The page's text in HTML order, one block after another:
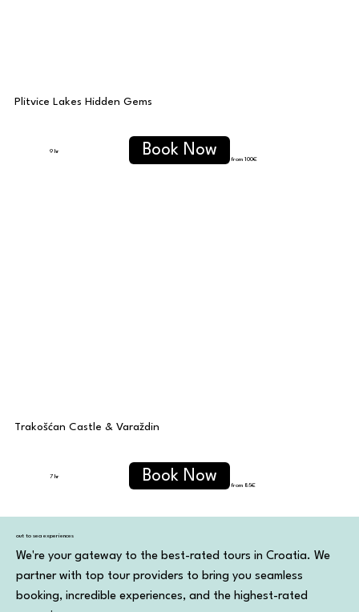
Plitvice Lakes Hidden Gems
9 hr Book Now
from 100€
Trakošćan Castle & Varaždin
7 hr Book Now
from 85€
out to sea experiences
We're your gateway to the best-rated tours in Croatia. We
partner with top tour providers to bring you seamless
booking, incredible experiences, and the highest-rated